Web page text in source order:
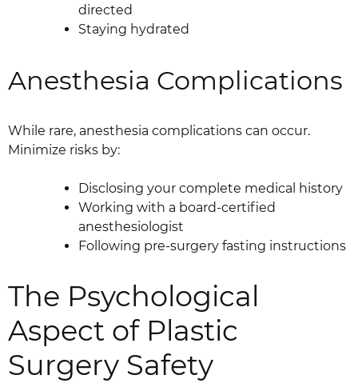
directed
Staying hydrated
Anesthesia Complications
While rare, anesthesia complications can occur.
Minimize risks by:
Disclosing your complete medical history
Working with a board-certified
anesthesiologist
Following pre-surgery fasting instructions
The Psychological
Aspect of Plastic
Surgery Safety